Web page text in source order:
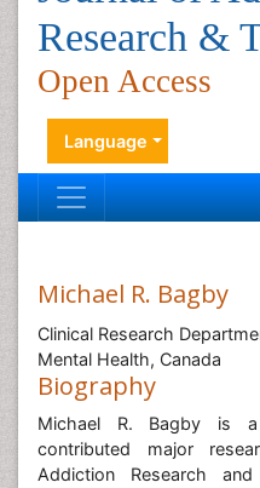
Research &
Open Access
Language
Michael R. Bagby
Clinical Research
Mental Health, Canada
Biography
Michael R. Bagby is
contributed major
Addiction Research